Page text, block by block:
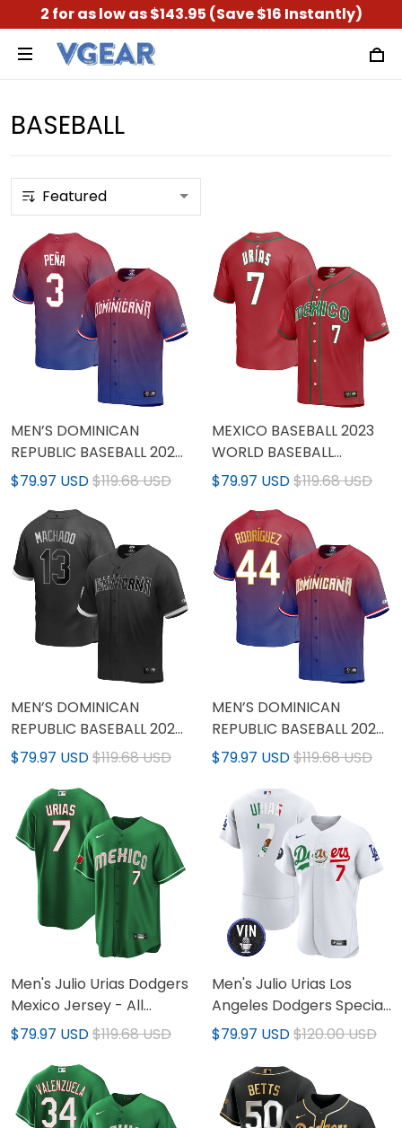
2 for as low as $143.95 (Save $16 Instantly)
BASEBALL
MEN’S DOMINICAN
REPUBLIC BASEBALL 2023
WORLD BASEBALL
STITCHED
$79.97 USD$119.68 USD
MEXICO BASEBALL 2023
WORLD BASEBALL
CLASSIC JERSEY - RED -
$79.97 USD$119.68 USD
MEN’S DOMINICAN
REPUBLIC BASEBALL 2023
WORLD BASEBALL
$79.97 USD$119.68 USD
MEN’S DOMINICAN
REPUBLIC BASEBALL 2023
WORLD BASEBALL
JERSEY
$79.97 USD$119.68 USD
Men's Julio Urias Dodgers
Mexico Jersey - All
Stitched
$79.97 USD$119.68 USD
Men's Julio Urias Los
Angeles Dodgers Special
Mexico Jersey
$79.97 USD$120.00 USD